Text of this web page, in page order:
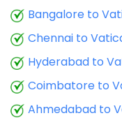
Bangalore to
Chennai to
Hyderabad to
Coimbatore to
Ahmedabad to